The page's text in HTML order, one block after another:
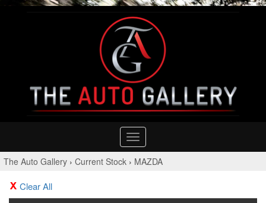
Toggle
navigation
The Auto Gallery › Current Stock › MAZDA
Clear All